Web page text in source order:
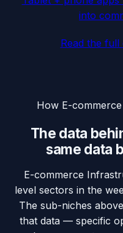
into
Read the
How E-
The data
same data
E-commerce
level sectors in the
The sub-niches
that data — specific